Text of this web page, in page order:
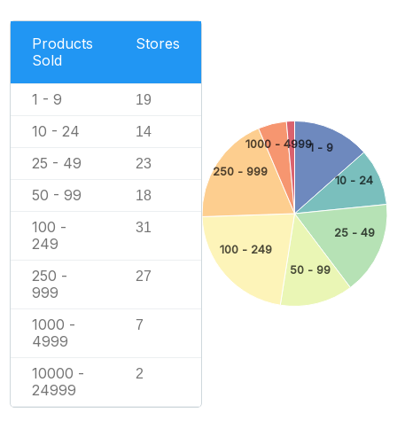
Products
Sold
Stores
1 - 9 19
10 - 24 14
25 - 49 23
50 - 99 18
100 -
249
31
250 -
999
27
1000 -
4999
7
10000 -
24999
2
1 - 9
10 - 24
25 - 49
50 - 99
100 - 249
250 - 999
1000 - 4999